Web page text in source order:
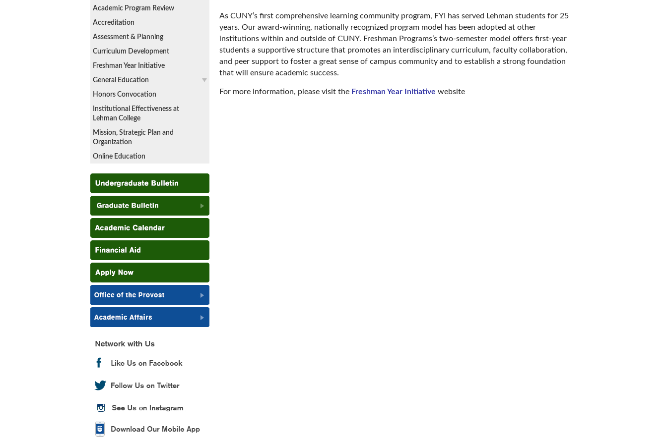
Academic Program Review
Accreditation
Assessment & Planning
Curriculum Development
Freshman Year Initiative
General Education
Honors Convocation
Institutional Effectiveness at
Lehman College
Mission, Strategic Plan and
Organization
Online Education
As CUNY’s first comprehensive learning community program, FYI has served Lehman students for 25
years. Our award-winning, nationally recognized program model has been adopted at other
institutions within and outside of CUNY. Freshman Programs’s two-semester model offers first-year
students a supportive structure that promotes an interdisciplinary curriculum, faculty collaboration,
and peer support to foster a great sense of campus community and to establish a strong foundation
that will ensure academic success.
For more information, please visit the Freshman Year Initiative website